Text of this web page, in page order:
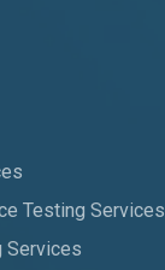
Testing Services
Services